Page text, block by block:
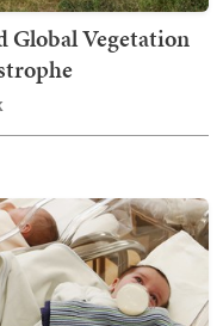
Global Vegetation